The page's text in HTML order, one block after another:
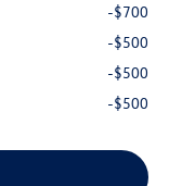
-$700
-$500
-$500
-$500